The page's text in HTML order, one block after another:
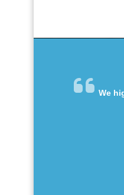
We